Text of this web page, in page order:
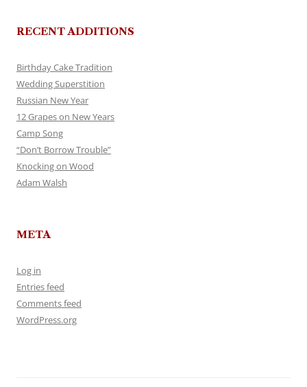
RECENT ADDITIONS
Birthday Cake Tradition
Wedding Superstition
Russian New Year
12 Grapes on New Years
Camp Song
“Don’t Borrow Trouble”
Knocking on Wood
Adam Walsh
META
Log in
Entries feed
Comments feed
WordPress.org